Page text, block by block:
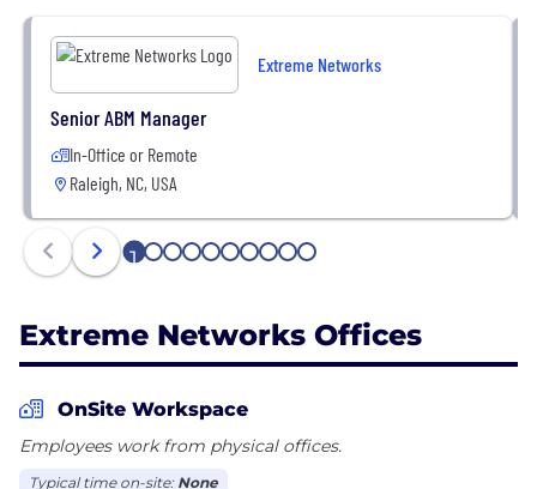
Facebook.
Extreme Networks
Senior ABM Manager
In-Office or Remote
Raleigh, NC, USA
1 2 3 4 5 6 7 8 9 10
Extreme Networks Offices
OnSite Workspace
Employees work from physical offices.
Typical time on-site: None